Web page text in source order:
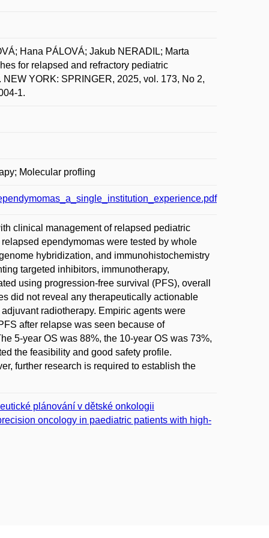
Hana PÁLOVÁ; Jakub NERADIL; Marta
for relapsed and refractory pediatric
YORK: SPRINGER, 2025, vol. 173, No 2,
1.
Molecular profling
clinical management of relapsed pediatric
ependymomas were tested by whole
hybridization, and immunohistochemistry
targeted inhibitors, immunotherapy,
using progression-free survival (PFS), overall
did not reveal any therapeutically actionable
radiotherapy. Empiric agents were
after relapse was seen because of
5-year OS was 88%, the 10-year OS was 73%,
the feasibility and good safety profile.
further research is required to establish the
plánování v dětské onkologii
oncology in paediatric patients with high-